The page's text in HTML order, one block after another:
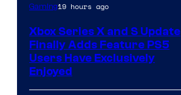
Gaming19 hours ago
Xbox Series X and S Update
Finally Adds Feature PS5
Users Have Exclusively
Enjoyed